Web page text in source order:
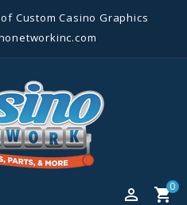
Custom Casino Graphics
perm_identity shopping_cart0